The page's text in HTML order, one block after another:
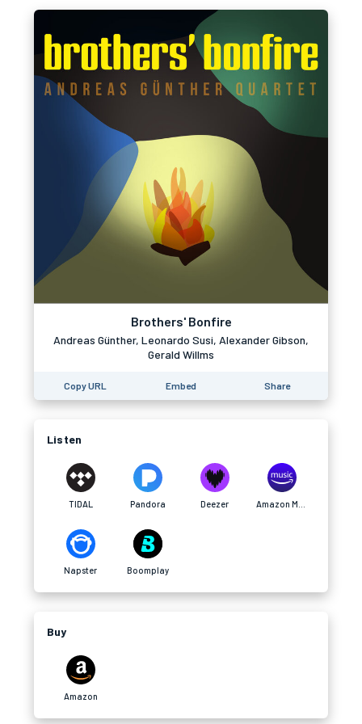
Brothers' Bonfire
Andreas Günther, Leonardo Susi, Alexander Gibson,
Gerald Willms
Copy URL Embed Share
Listen
TIDAL Pandora Deezer
Napster Boomplay
Buy
Amazon